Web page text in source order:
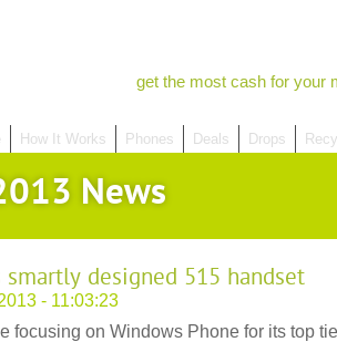
get the most cash for your
How It Works Phones Deals Drops
News
smartly designed 515 handset
- 11:03:23
focusing on Windows Phone for its top